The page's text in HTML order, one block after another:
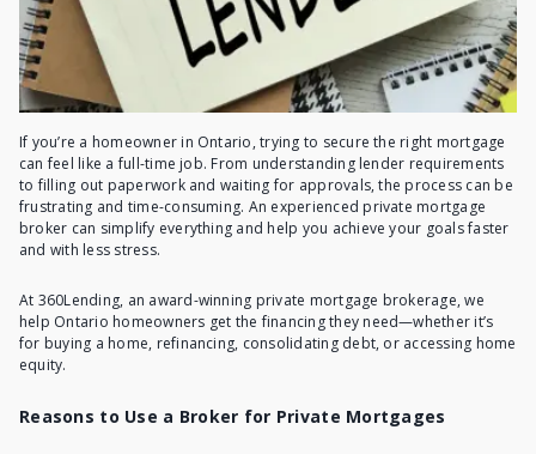
If you’re a homeowner in Ontario, trying to secure the right mortgage
can feel like a full-time job. From understanding lender requirements
to filling out paperwork and waiting for approvals, the process can be
frustrating and time-consuming. An experienced private mortgage
broker can simplify everything and help you achieve your goals faster
and with less stress.
At 360Lending, an award-winning private mortgage brokerage, we
help Ontario homeowners get the financing they need—whether it’s
for buying a home, refinancing, consolidating debt, or accessing home
equity.
Reasons to Use a Broker for Private Mortgages